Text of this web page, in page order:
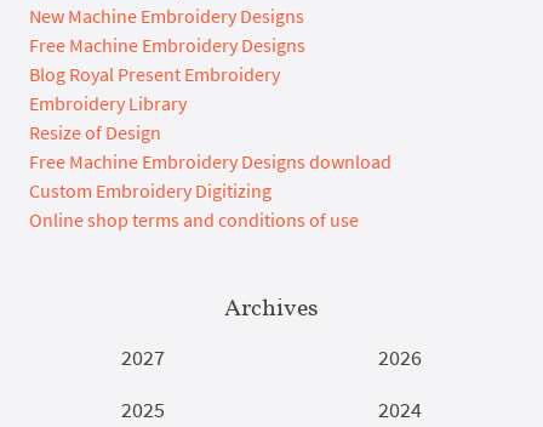
New Machine Embroidery Designs
Free Machine Embroidery Designs
Blog Royal Present Embroidery
Embroidery Library
Resize of Design
Free Machine Embroidery Designs download
Custom Embroidery Digitizing
Online shop terms and conditions of use
Archives
2027
2026
2025
2024